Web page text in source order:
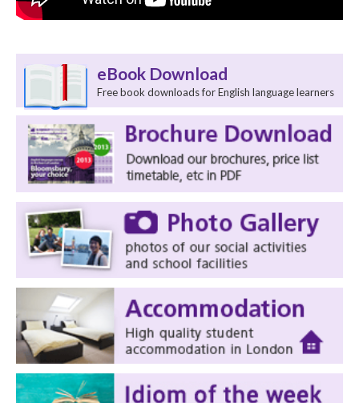
eBook Download
Free book downloads for English language learners